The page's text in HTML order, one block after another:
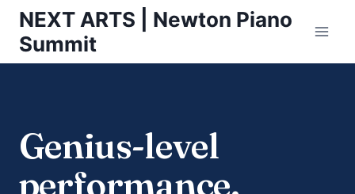
Skip
content
NEXT ARTS | Newton Piano
Summit
Genius-level
performance.